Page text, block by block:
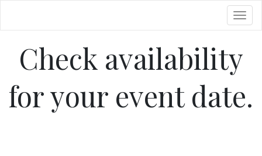
Check availability
for your event date.